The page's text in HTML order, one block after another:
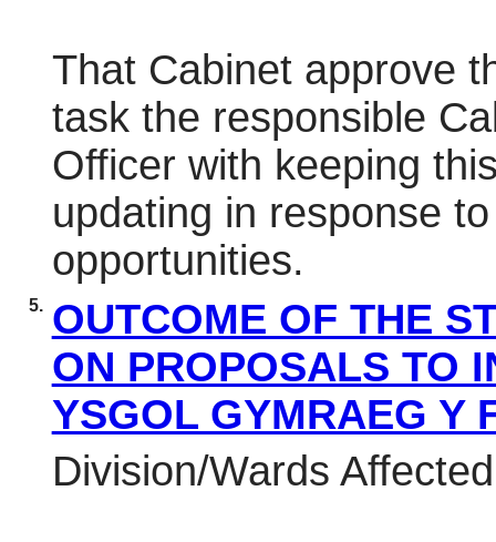
That Cabinet approve
task the responsible
Officer with keeping
updating in response
opportunities.
5. OUTCOME OF THE
ON PROPOSALS TO
YSGOL GYMRAEG Y
Division/Wards